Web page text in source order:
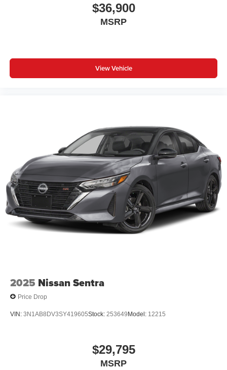
$36,900
MSRP
View Vehicle
2025 Nissan Sentra
Price Drop
VIN: 3N1AB8DV3SY419605Stock: 253649 Model: 12215
$29,795
MSRP